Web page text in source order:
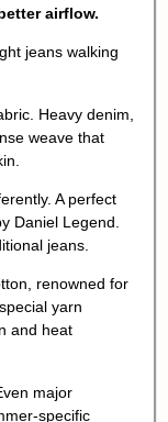
airflow.
Heavy denim,
weave that
A perfect
Daniel Legend.
jeans.
renowned for
yarn
and heat
major
specific